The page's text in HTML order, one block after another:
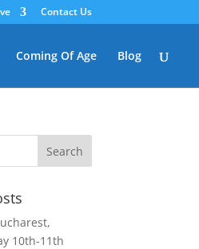
Contact Us
Coming Of Age Blog
10th-11th